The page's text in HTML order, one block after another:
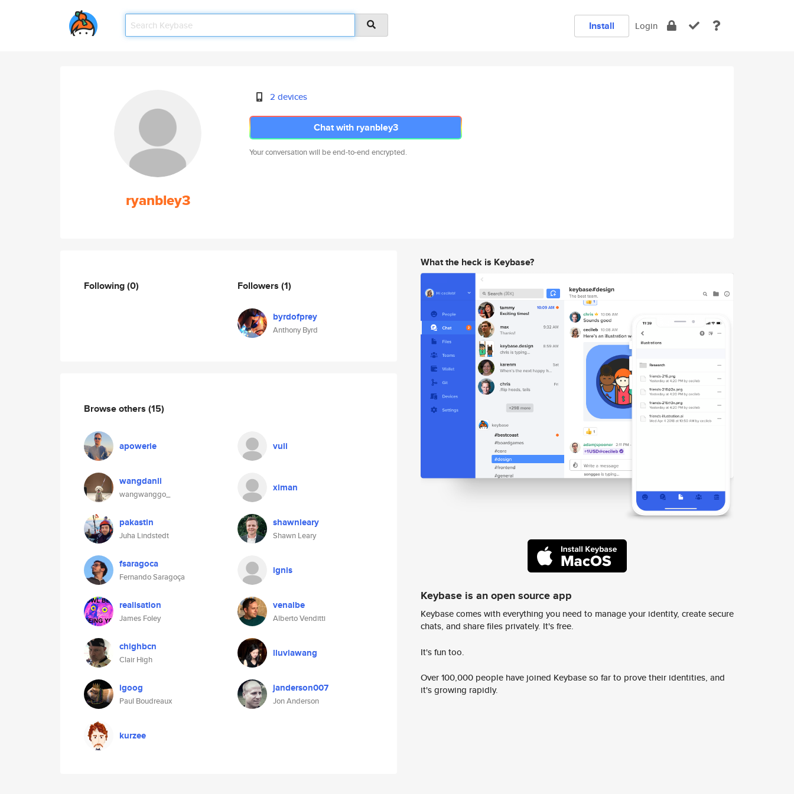
Install Login
ryanbley3
2 devices
Chat with ryanbley3
Your conversation will be end-to-end encrypted.
Following(0) Followers (1)
byrdofprey
Anthony Byrd
Browse others (15)
apowerie vuli
wangdanli
wangwanggo_
ximan
pakastin
Juha Lindstedt
shawnleary
Shawn Leary
fsaragoca
Fernando Saragoça
ignis
realisation
James Foley
venalbe
Alberto Venditti
chighbcn
Clair High
lluviawang
igoog
Paul Boudreaux
janderson007
Jon Anderson
kurzee
What the heck is Keybase?
Keybase is an open source app
Keybase comes with everything you need to manage your identity, create secure
chats, and share files privately. It's free.
It's fun too.
Over 100,000 people have joined Keybase so far to prove their identities, and
it's growing rapidly.